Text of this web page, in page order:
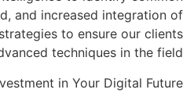
and increased integration of
to ensure our clients
techniques in the field.
in Your Digital Future